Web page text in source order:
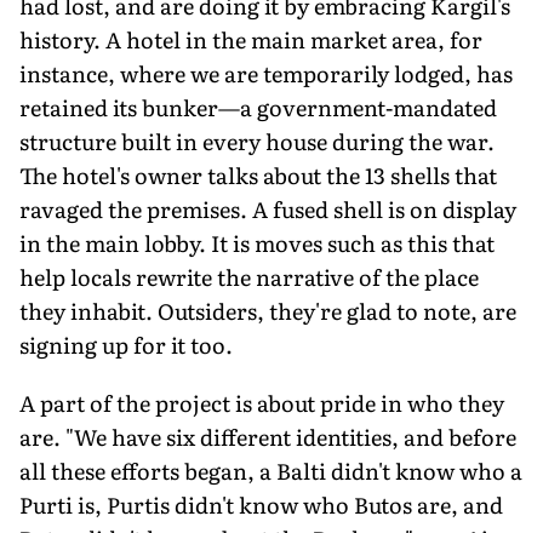
history. A hotel in the main market area, for
instance, where we are temporarily lodged, has
retained its bunker—a government-mandated
structure built in every house during the war.
The hotel's owner talks about the 13 shells that
ravaged the premises. A fused shell is on display
in the main lobby. It is moves such as this that
help locals rewrite the narrative of the place
they inhabit. Outsiders, they're glad to note, are
signing up for it too.
A part of the project is about pride in who they
are. "We have six different identities, and before
all these efforts began, a Balti didn't know who a
Purti is, Purtis didn't know who Butos are, and